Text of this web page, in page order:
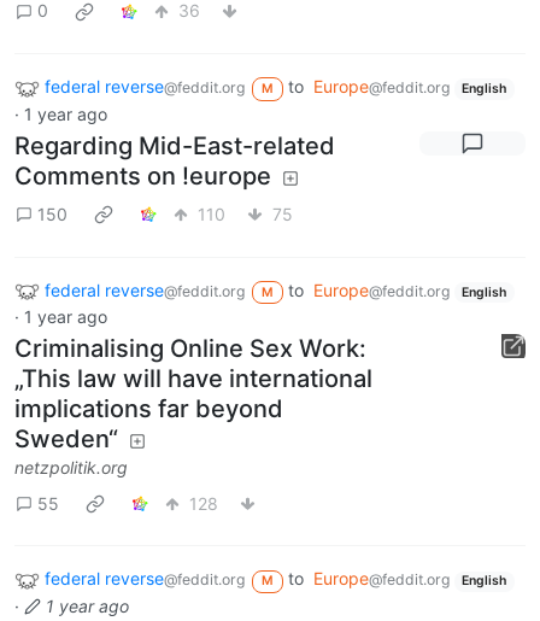
0 36
federal reverse@feddit.org M to Europe@feddit.org English
· 1 year ago
Regarding Mid-East-related
Comments on !europe
150 110 75
federal reverse@feddit.org M to Europe@feddit.org English
· 1 year ago
Criminalising Online Sex Work:
„This law will have international
implications far beyond
Sweden“
netzpolitik.org
55
128
federal reverse@feddit.org M to Europe@feddit.org English
· 1 year ago